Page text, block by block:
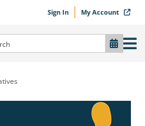
Sign In My Account